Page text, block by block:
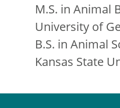
M.S. in Animal
University of
B.S. in Animal
Kansas State